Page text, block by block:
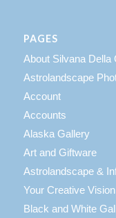
PAGES
About Silvana Della
Astrolandscape
Account
Accounts
Alaska Gallery
Art and Giftware
Astrolandscape &
Your Creative
Black and White